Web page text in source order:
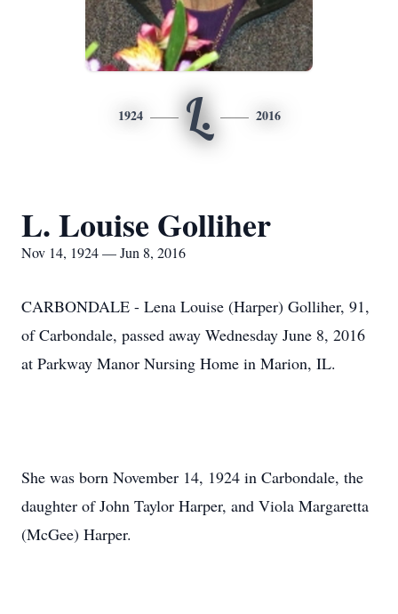
1924 L. 2016
L. Louise Golliher
Nov 14, 1924 — Jun 8, 2016
CARBONDALE - Lena Louise (Harper) Golliher, 91,
of Carbondale, passed away Wednesday June 8, 2016
at Parkway Manor Nursing Home in Marion, IL.
She was born November 14, 1924 in Carbondale, the
daughter of John Taylor Harper, and Viola Margaretta
(McGee) Harper.